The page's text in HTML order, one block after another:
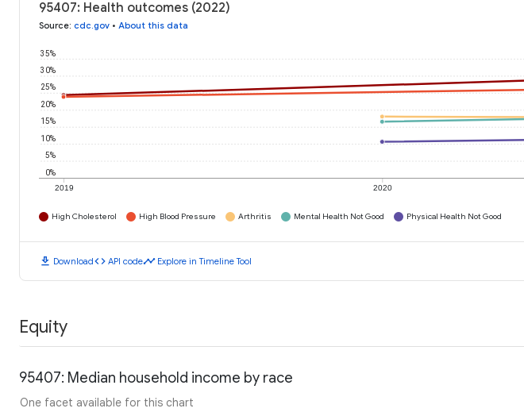
95407: Health outcomes (2022)
Source: cdc.gov • About this data
2019 2020
0%
5%
10%
15%
20%
25%
30%
35%
High Cholesterol High Blood Pressure Arthritis Mental Health Not Good Physical Health Not Good
download Downloadcode API codetimeline Explore in Timeline Tool
Equity
95407: Median household income by race
One facet available for this chart